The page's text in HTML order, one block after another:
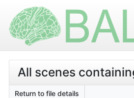
All scenes
Return to file details